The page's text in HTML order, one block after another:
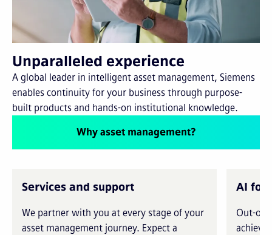
Unparalleled experience
A global leader in intelligent asset management, Siemens
enables continuity for your business through purpose-
built products and hands-on institutional knowledge.
Why asset management?
Services and support
We partner with you at every stage of your
asset management journey. Expect a
AI for
Out-of-